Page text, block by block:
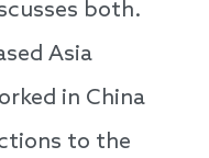
both.
Asia
in China
to the